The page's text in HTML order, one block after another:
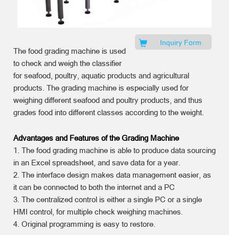
Inquiry Form
The food grading machine is used
to check and weigh the classifier
for seafood, poultry, aquatic products and agricultural
products. The grading machine is especially used for
weighing different seafood and poultry products, and thus
grades food into different classes according to the weight.
Advantages and Features of the Grading Machine
1. The food grading machine is able to produce data sourcing
in an Excel spreadsheet, and save data for a year.
2. The interface design makes data management easier, as
it can be connected to both the internet and a PC
3. The centralized control is either a single PC or a single
HMI control, for multiple check weighing machines.
4. Original programming is easy to restore.